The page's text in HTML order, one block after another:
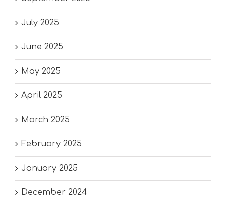
July 2025
June 2025
May 2025
April 2025
March 2025
February 2025
January 2025
December 2024